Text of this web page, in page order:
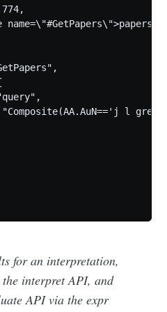
name=\"#GetPapers\">papers
l
for an interpretation,
interpret API, and
API via the expr